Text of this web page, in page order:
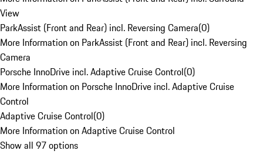
View
ParkAssist (Front and Rear) incl. Reversing Camera(0)
More Information on ParkAssist (Front and Rear) incl. Reversing
Camera
Porsche InnoDrive incl. Adaptive Cruise Control(0)
More Information on Porsche InnoDrive incl. Adaptive Cruise
Control
Adaptive Cruise Control(0)
More Information on Adaptive Cruise Control
Show all 97 options